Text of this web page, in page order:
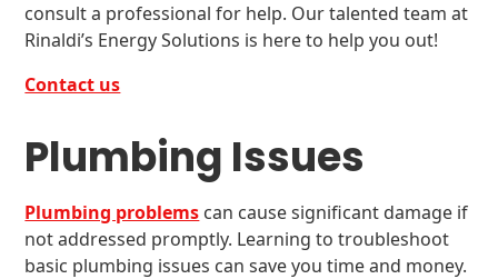
consult a professional for help. Our talented team at
Rinaldi’s Energy Solutions is here to help you out!
Contact us
Plumbing Issues
Plumbing problems can cause significant damage if
not addressed promptly. Learning to troubleshoot
basic plumbing issues can save you time and money.